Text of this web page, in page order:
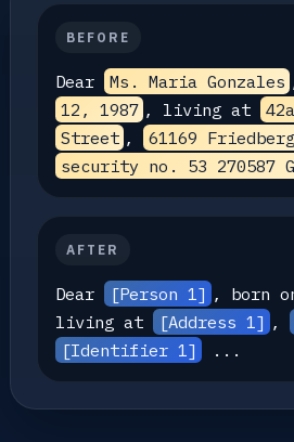
BEFORE
Dear Ms. Maria Gonzales
12, 1987 , living at
Street , 61169 Friedberg
security no. 53 270587
AFTER
Dear [Person 1] , born
living at
[Address 1] ,
[Identifier 1]
...